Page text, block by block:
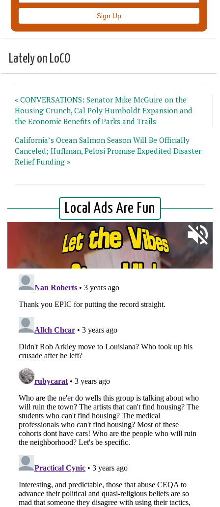
Lately on LoCO
« CONVERSATIONS: Senator Mike McGuire on the
Housing Crunch, Cal Poly Humboldt Expansion and
the Economic Benefits of Parks and Trails
California’s Ocean Salmon Season Will Be Officially
Canceled; Huffman, Pelosi Promise Expedited Disaster
Relief Funding »